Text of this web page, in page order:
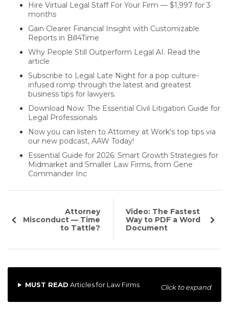
Hire Virtual Legal Staff For Your Firm — $1,997 for 3
months
Gain Clearer Financial Insight with Customizable
Reports in Bill4Time
Why People Still Outperform Legal AI. Read the
article
Subscribe to Legal Late Night for a pop culture-
infused romp through the latest and greatest
business tips for lawyers.
Download Now: The Essential Civil Litigation Guide for
Legal Professionals
Now you can listen to Attorney at Work's top tips via
our new podcast, AAW Today!
Essential Guide for 2026: Smart Growth Strategies for
Midmarket and Smaller Law Firms, from Gene
Commander Inc
Attorney
Misconduct — Time
to Tattle?
Video: The Fastest
Way to PDF a Word
Document
MUST READ Articles for Law Firms Click to expand